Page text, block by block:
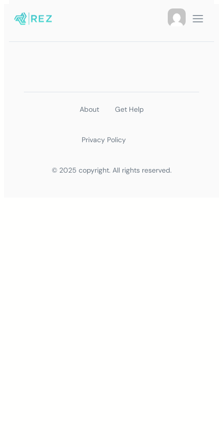
About Get Help
© 2025 copyright. All rights reserved.
Privacy Policy